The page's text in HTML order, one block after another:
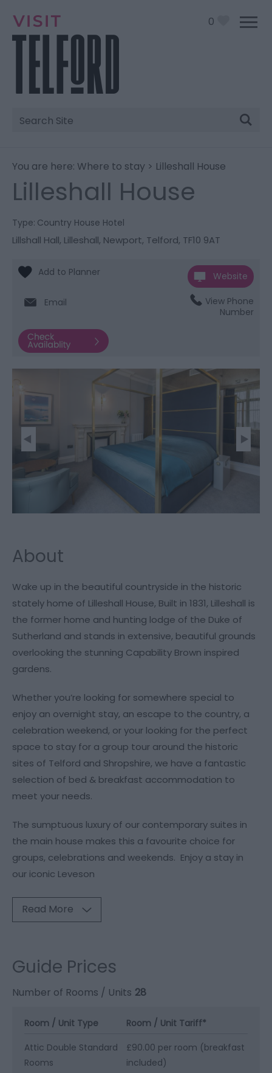
0
Site
Search
You are here: Where to stay > Lilleshall House
Lilleshall House
Type: Country House Hotel
Lillshall Hall, Lilleshall, Newport, Telford, TF10 9AT
Website
Email
View Phone
Number
About
Wake up in the beautiful countryside in the historic
stately home of Lilleshall House, Built in 1831, Lilleshall is
the former home and hunting lodge of the Duke of
Sutherland and stands in extensive, beautiful grounds
overlooking the stunning Capability Brown inspired
gardens.
Whether you’re looking for somewhere special to
enjoy an overnight stay, an escape to the country, a
celebration weekend, or your looking for the perfect
space to stay for a group tour around the historic
sites of Telford and Shropshire, we have a fantastic
selection of bed & breakfast accommodation to
meet your needs.
The sumptuous luxury of our contemporary suites in
the main house makes this a favourite choice for
groups, celebrations and weekends. Enjoy a stay in
our iconic Leveson
Read More
Guide Prices
Number of Rooms / Units 28
Room / Unit Type Room / Unit Tariff*
Attic Double Standard
Rooms
£90.00 per room (breakfast
included)